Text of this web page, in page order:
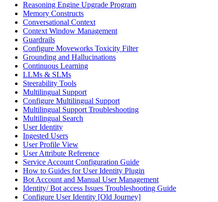
Reasoning Engine Upgrade Program
Memory Constructs
Conversational Context
Context Window Management
Guardrails
Configure Moveworks Toxicity Filter
Grounding and Hallucinations
Continuous Learning
LLMs & SLMs
Steerability Tools
Multilingual Support
Configure Multilingual Support
Multilingual Support Troubleshooting
Multilingual Search
User Identity
Ingested Users
User Profile View
User Attribute Reference
Service Account Configuration Guide
How to Guides for User Identity Plugin
Bot Account and Manual User Management
Identity/ Bot access Issues Troubleshooting Guide
Configure User Identity [Old Journey]